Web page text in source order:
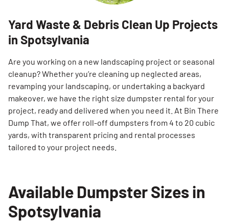
Yard Waste & Debris Clean Up Projects
in Spotsylvania
Are you working on a new landscaping project or seasonal
cleanup? Whether you’re cleaning up neglected areas,
revamping your landscaping, or undertaking a backyard
makeover, we have the right size dumpster rental for your
project, ready and delivered when you need it. At Bin There
Dump That, we offer roll-off dumpsters from 4 to 20 cubic
yards, with transparent pricing and rental processes
tailored to your project needs.
Available Dumpster Sizes in
Spotsylvania